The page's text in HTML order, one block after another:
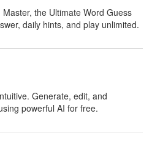
Master, the Ultimate Word Guess
daily hints, and play unlimited.
Generate, edit, and
powerful AI for free.